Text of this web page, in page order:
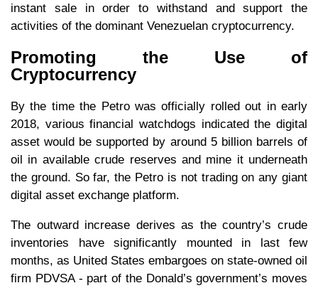
instant sale in order to withstand and support the
activities of the dominant Venezuelan cryptocurrency.
Promoting the Use of
Cryptocurrency
By the time the Petro was officially rolled out in early
2018, various financial watchdogs indicated the digital
asset would be supported by around 5 billion barrels of
oil in available crude reserves and mine it underneath
the ground. So far, the Petro is not trading on any giant
digital asset exchange platform.
The outward increase derives as the country’s crude
inventories have significantly mounted in last few
months, as United States embargoes on state-owned oil
firm PDVSA - part of the Donald’s government’s moves